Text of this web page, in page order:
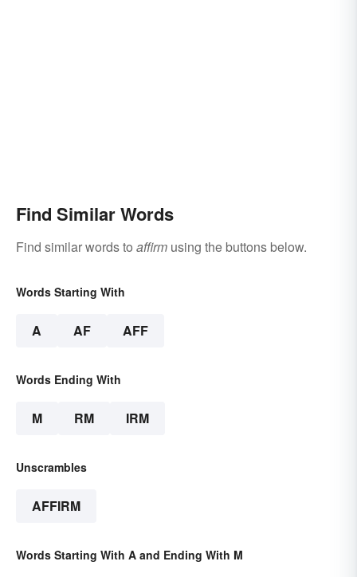
Find Similar Words
Find similar words to affirm using the buttons below.
Words Starting With
A AF AFF
Words Ending With
M RM IRM
Unscrambles
AFFIRM
Words Starting With A and Ending With M